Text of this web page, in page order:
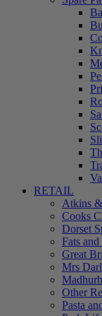
RETAIL
Atkins
Cooks
Dorset
Fats and
Great
Mrs
Other
Pasta